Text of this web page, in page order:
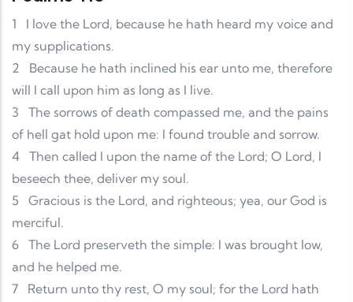
1
I love the Lord, because he hath heard my voice and
my supplications.
2
Because he hath inclined his ear unto me, therefore
will I call upon him as long as I live.
3
The sorrows of death compassed me, and the pains
of hell gat hold upon me: I found trouble and sorrow.
4 Then called I upon the name of the Lord; O Lord, I
beseech thee, deliver my soul.
5
Gracious is the Lord, and righteous; yea, our God is
merciful.
6 The Lord preserveth the simple: I was brought low,
and he helped me.
7
Return unto thy rest, O my soul; for the Lord hath